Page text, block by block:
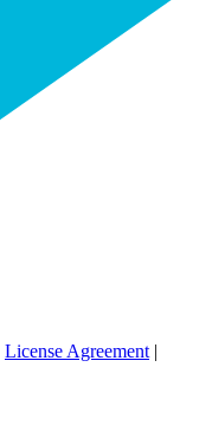
License Agreement |